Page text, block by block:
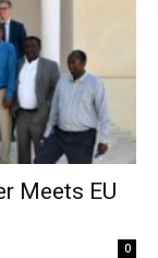
Meets EU
0